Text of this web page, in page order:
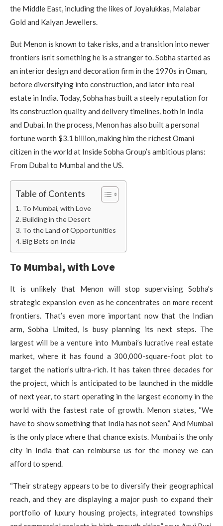
the Middle East, including the likes of Joyalukkas, Malabar
Gold and Kalyan Jewellers.
But Menon is known to take risks, and a transition into newer
frontiers isn’t something he is a stranger to. Sobha started as
an interior design and decoration firm in the 1970s in Oman,
before diversifying into construction, and later into real
estate in India. Today, Sobha has built a steely reputation for
its construction quality and delivery timelines, both in India
and Dubai. In the process, Menon has also built a personal
fortune worth $3.1 billion, making him the richest Omani
citizen in the world at Inside Sobha Group’s ambitious plans:
From Dubai to Mumbai and the US.
Table of Contents
To Mumbai, with Love
Building in the Desert
To the Land of Opportunities
Big Bets on India
To Mumbai, with Love
It is unlikely that Menon will stop supervising Sobha’s
strategic expansion even as he concentrates on more recent
frontiers. That’s even more important now that the Indian
arm, Sobha Limited, is busy planning its next steps. The
largest will be a venture into Mumbai’s lucrative real estate
market, where it has found a 300,000-square-foot plot to
target the nation’s ultra-rich. It has taken three decades for
the project, which is anticipated to be launched in the middle
of next year, to start operating in the largest economy in the
world with the fastest rate of growth. Menon states, “We
have to show something that India has not seen.” And Mumbai
is the only place where that chance exists. Mumbai is the only
city in India that can reimburse us for the money we can
afford to spend.
“Their strategy appears to be to diversify their geographical
reach, and they are displaying a major push to expand their
portfolio of luxury housing projects, integrated townships